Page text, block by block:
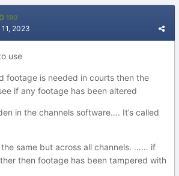
190
2023
use
footage is needed in courts then the
if any footage has been altered
in the channels software…. It’s called
same but across all channels. …… if
then footage has been tampered with